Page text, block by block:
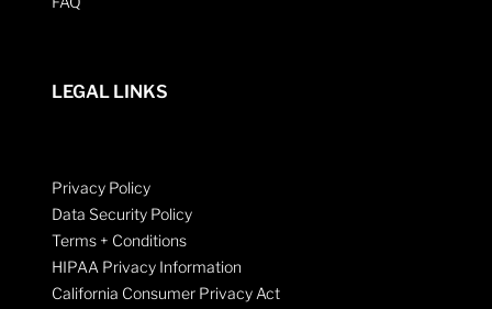
LEGAL LINKS
Privacy Policy
Data Security Policy
Terms + Conditions
HIPAA Privacy Information
California Consumer Privacy Act